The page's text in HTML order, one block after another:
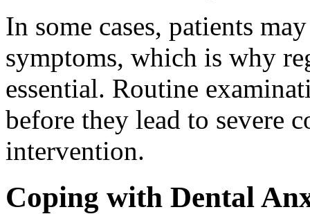
In some cases, patients
symptoms, which is why
essential. Routine
before they lead to severe
intervention.
Coping with Dental